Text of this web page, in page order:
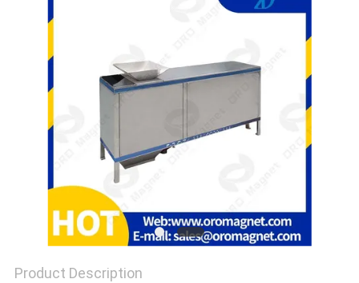
SITEMAP
PRIVACY
POLICY
Product Description